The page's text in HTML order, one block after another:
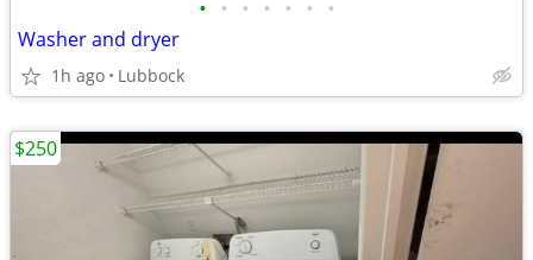
• • • • • • •
Washer and dryer
1h ago Lubbock
$250